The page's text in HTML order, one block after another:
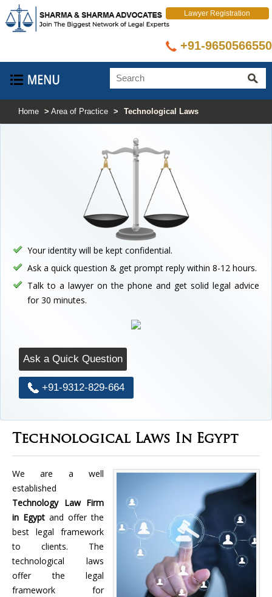
Lawyer Registration
+91-9650566550
Home > Area of Practice > Technological Laws
Your identity will be kept confidential.
Ask a quick question & get prompt reply within 8-12 hours.
Talk to a lawyer on the phone and get solid legal advice
for 30 minutes.
Ask a Quick Question
+91-9312-829-664
Technological Laws In Egypt
We are a well
established
Technology Law Firm
in Egypt and offer the
best legal framework
to clients. The
technological laws
offer the legal
framework for